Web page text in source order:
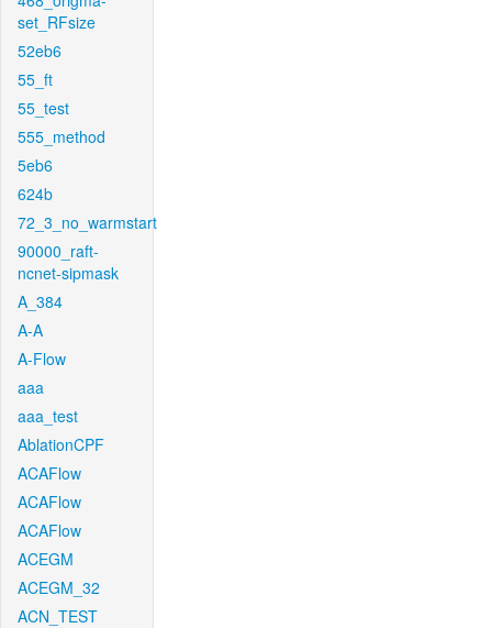
set_RFsize
52eb6
55_ft
55_test
555_method
5eb6
624b
72_3_no_warmstart
90000_raft-
ncnet-sipmask
A_384
A-A
A-Flow
aaa
aaa_test
AblationCPF
ACAFlow
ACAFlow
ACAFlow
ACEGM
ACEGM_32
ACN_TEST